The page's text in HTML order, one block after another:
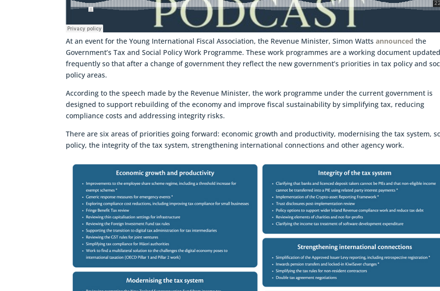
At an event for the Young International Fiscal Association, the Revenue Minister, Simon Wattsannounced the
Government’s Tax and Social Policy Work Programme. These work programmes are a working document
frequently so that after a change of government they reflect the new government’s priorities in tax policy and
policy areas.
According to the speech made by the Revenue Minister, the work programme under the current government is
designed to support rebuilding of the economy and improve fiscal sustainability by simplifying tax, reducing
compliance costs and addressing integrity risks.
There are six areas of priorities going forward: economic growth and productivity, modernising the tax system,
policy, the integrity of the tax system, strengthening international connections and other agency work.